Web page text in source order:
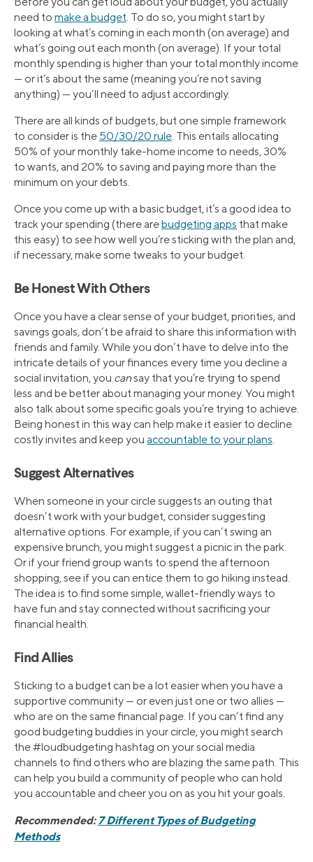
need to make a budget. To do so, you might start by
looking at what’s coming in each month (on average) and
what’s going out each month (on average). If your total
monthly spending is higher than your total monthly income
— or it’s about the same (meaning you’re not saving
anything) — you’ll need to adjust accordingly.
There are all kinds of budgets, but one simple framework
to consider is the 50/30/20 rule. This entails allocating
50% of your monthly take-home income to needs, 30%
to wants, and 20% to saving and paying more than the
minimum on your debts.
Once you come up with a basic budget, it’s a good idea to
track your spending (there arebudgeting apps that make
this easy) to see how well you’re sticking with the plan and,
if necessary, make some tweaks to your budget.
Be Honest With Others
Once you have a clear sense of your budget, priorities, and
savings goals, don’t be afraid to share this information with
friends and family. While you don’t have to delve into the
intricate details of your finances every time you decline a
social invitation, you cansay that you’re trying to spend
less and be better about managing your money. You might
also talk about some specific goals you’re trying to achieve.
Being honest in this way can help make it easier to decline
costly invites and keep you accountable to your plans.
Suggest Alternatives
When someone in your circle suggests an outing that
doesn’t work with your budget, consider suggesting
alternative options. For example, if you can’t swing an
expensive brunch, you might suggest a picnic in the park.
Or if your friend group wants to spend the afternoon
shopping, see if you can entice them to go hiking instead.
The idea is to find some simple, wallet-friendly ways to
have fun and stay connected without sacrificing your
financial health.
Find Allies
Sticking to a budget can be a lot easier when you have a
supportive community — or even just one or two allies —
who are on the same financial page. If you can’t find any
good budgeting buddies in your circle, you might search
the #loudbudgeting hashtag on your social media
channels to find others who are blazing the same path. This
can help you build a community of people who can hold
you accountable and cheer you on as you hit your goals.
Recommended:7 Different Types of Budgeting
Methods